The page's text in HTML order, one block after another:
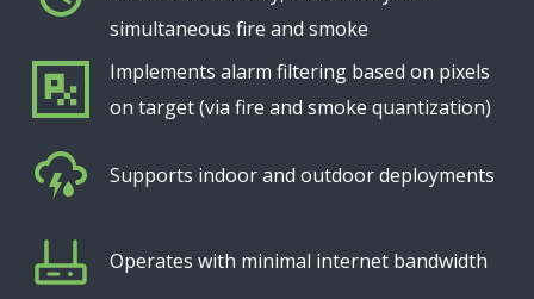
simultaneous fire and smoke
Implements alarm filtering based on pixels
on target (via fire and smoke quantization)
Supports indoor and outdoor deployments
Operates with minimal internet bandwidth